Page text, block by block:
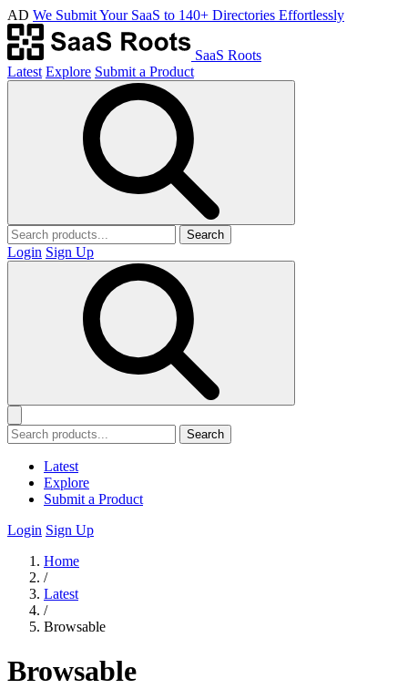
AD We Submit Your SaaS to 140+ Directories Effortlessly
SaaS Roots
Latest Explore Submit a Product
Search
Login Sign Up
Search
Latest
Explore
Submit a Product
Login Sign Up
Home
/
Latest
/
Browsable
Browsable